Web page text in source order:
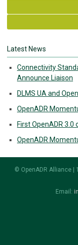
Latest News
Connectivity
Announce Liaison
DLMS UA and
OpenADR
First OpenADR
OpenADR
© OpenADR Alliance |
Email: